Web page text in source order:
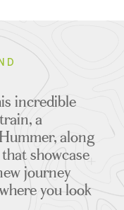
incredible
a
along
showcase
journey
you look